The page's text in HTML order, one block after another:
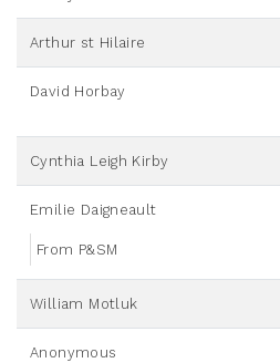
Arthur st Hilaire
David Horbay
Cynthia Leigh Kirby
Emilie Daigneault
From P&SM
William Motluk
Anonymous